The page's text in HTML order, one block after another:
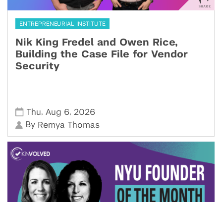
ENTREPRENEURIAL INSTITUTE
Nik King Fredel and Owen Rice,
Building the Case File for Vendor
Security
Thu, Aug 6, 2026
By Remya Thomas